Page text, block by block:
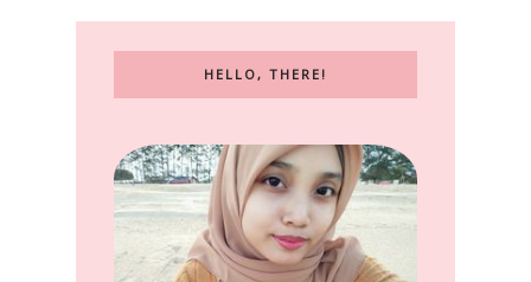
HELLO, THERE!